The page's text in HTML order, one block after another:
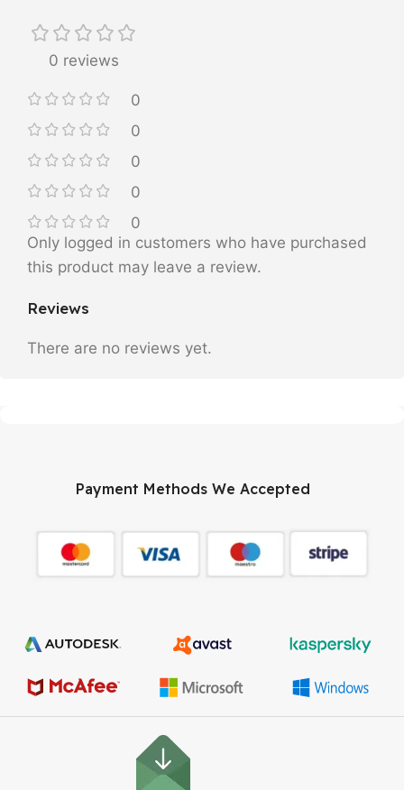
0 reviews
0
0
0
0
0
Reviews
There are no reviews yet.
Only logged in customers who have purchased
this product may leave a review.
Payment Methods We Accepted